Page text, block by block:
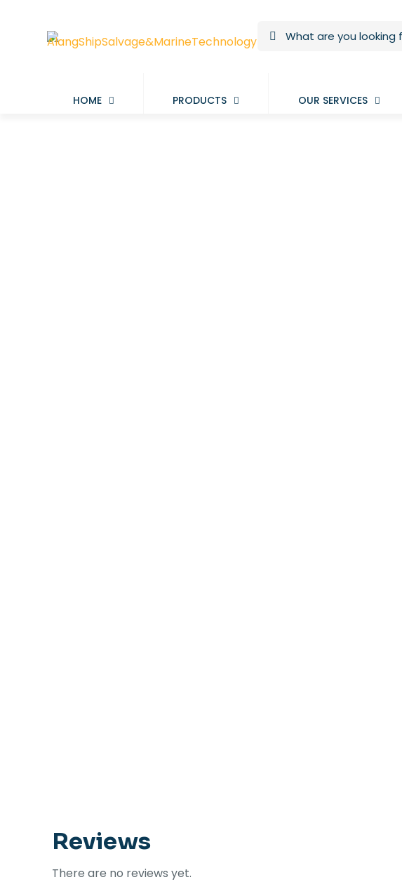
HOME PRODUCTS OUR SERVICES
Reviews
There are no reviews yet.